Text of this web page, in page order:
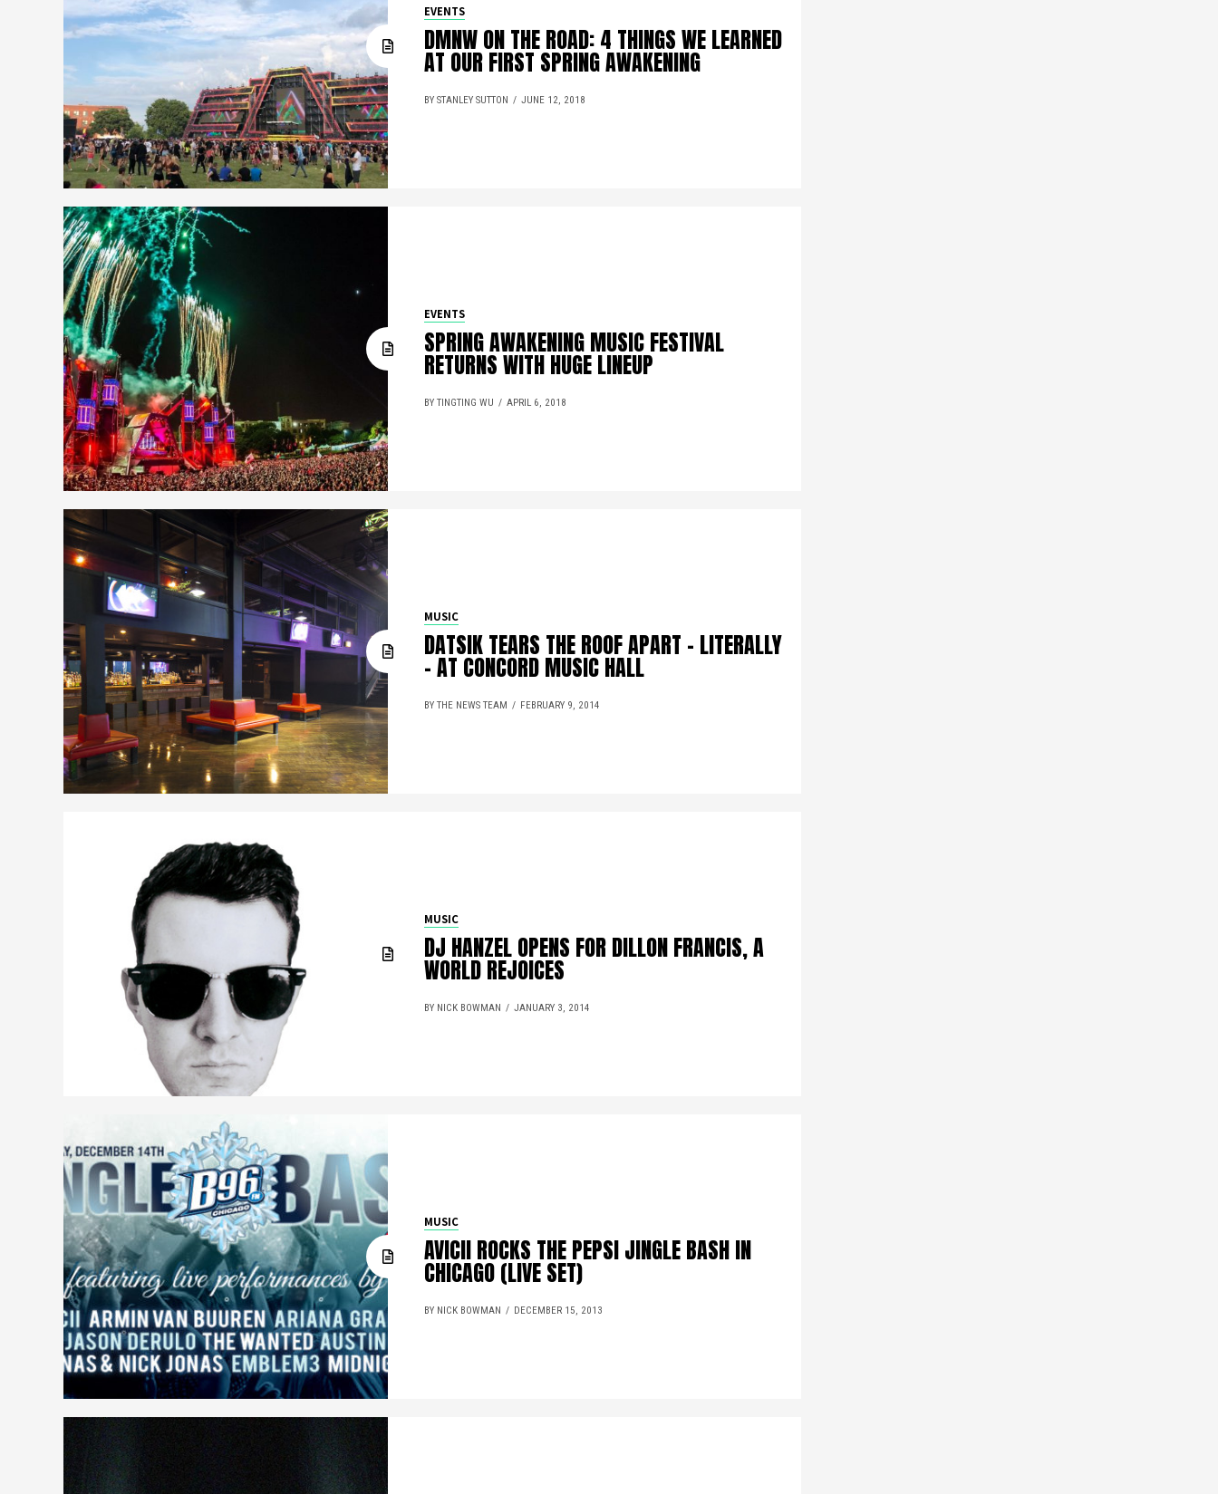
EVENTS
DMNW ON THE ROAD: 4 THINGS WE LEARNED
AT OUR FIRST SPRING AWAKENING
BY STANLEY SUTTON JUNE 12, 2018
EVENTS
SPRING AWAKENING MUSIC FESTIVAL
RETURNS WITH HUGE LINEUP
BY TINGTING WU APRIL 6, 2018
MUSIC
DATSIK TEARS THE ROOF APART – LITERALLY
– AT CONCORD MUSIC HALL
BY THE NEWS TEAM FEBRUARY 9, 2014
MUSIC
DJ HANZEL OPENS FOR DILLON FRANCIS, A
WORLD REJOICES
BY NICK BOWMAN JANUARY 3, 2014
MUSIC
AVICII ROCKS THE PEPSI JINGLE BASH IN
CHICAGO (LIVE SET)
BY NICK BOWMAN DECEMBER 15, 2013